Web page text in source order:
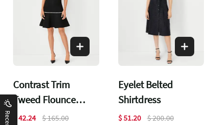
Contrast Trim
Tweed Flounce
Dress
$ 42.24 $ 165.00
Eyelet Belted
Shirtdress
$ 51.20 $ 200.00